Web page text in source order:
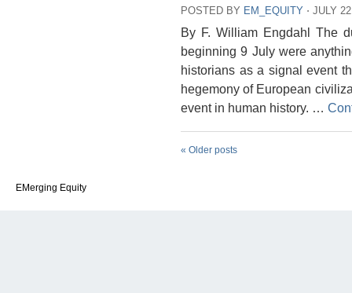
POSTED BY EM_EQUITY ⋅ JULY
By F. William Engdahl The
beginning 9 July were
historians as a signal event
hegemony of European
event in human history. …
« Older posts
EMerging Equity